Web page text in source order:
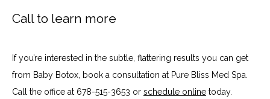
Call to learn more
If you’re interested in the subtle, flattering results you can get
from Baby Botox, book a consultation at Pure Bliss Med Spa.
Call the office at 678-515-3653 or schedule online today.